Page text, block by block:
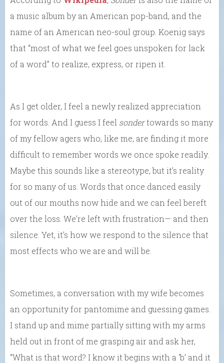
a music album by an American pop-band, and the
name of an American neo-soul group. Koenig says
that “most of what we feel goes unspoken for lack
of a word” to realize, express, or ripen it.
As I get older, I feel a newly realized appreciation
for words. And I guess I feel sondertowards so many
of my fellow agers who, like me, are finding it more
difficult to remember words we once spoke readily.
Maybe this sounds like a stereotype, but it’s reality
for so many of us. Words that once danced easily
out of our mouths now hide and we can feel bereft
over the loss. We’re left with frustration— and then
silence. Yet, it’s how we respond to the silence that
most effects who we are and will be.
Sometimes, a conversation with my wife becomes
an opportunity for pantomime and guessing games.
I stand up and mime partially sitting with my arms
held out in front of me grasping air and ask her,
“What is that word? I know it begins with a ‘b’ and it